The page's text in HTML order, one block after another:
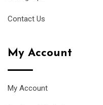
Contact Us
My Account
My Account